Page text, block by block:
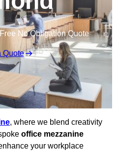
No Obligation Quote
Quote
, where we blend creativity
office mezzanine
your workplace